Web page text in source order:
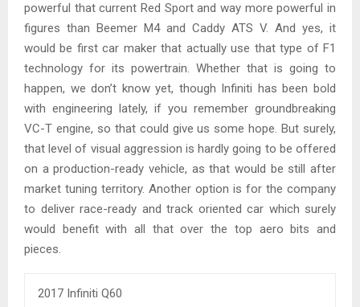
powerful that current Red Sport and way more powerful in
figures than Beemer M4 and Caddy ATS V. And yes, it
would be first car maker that actually use that type of F1
technology for its powertrain. Whether that is going to
happen, we don’t know yet, though Infiniti has been bold
with engineering lately, if you remember groundbreaking
VC-T engine, so that could give us some hope. But surely,
that level of visual aggression is hardly going to be offered
on a production-ready vehicle, as that would be still after
market tuning territory. Another option is for the company
to deliver race-ready and track oriented car which surely
would benefit with all that over the top aero bits and
pieces.
2017 Infiniti Q60